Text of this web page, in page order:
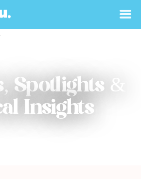
Spotlights &
Insights